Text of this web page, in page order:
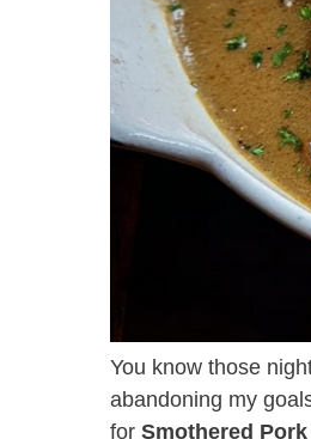
You know those
abandoning my
for Smothered